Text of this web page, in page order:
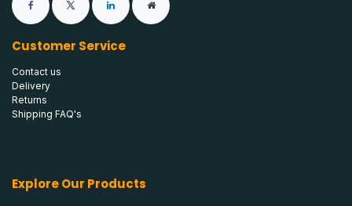
Customer Service
Contact us
Delivery
Returns
Shipping FAQ's
Explore Our Products